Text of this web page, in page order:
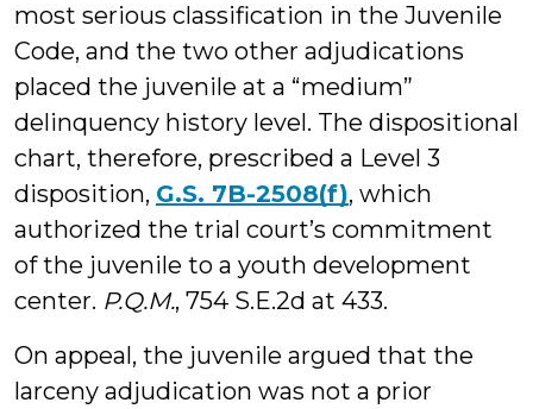
most serious classification in the Juvenile
Code, and the two other adjudications
placed the juvenile at a “medium”
delinquency history level. The dispositional
chart, therefore, prescribed a Level 3
disposition, G.S. 7B-2508(f), which
authorized the trial court’s commitment
of the juvenile to a youth development
center. P.Q.M., 754 S.E.2d at 433.
On appeal, the juvenile argued that the
larceny adjudication was not a prior